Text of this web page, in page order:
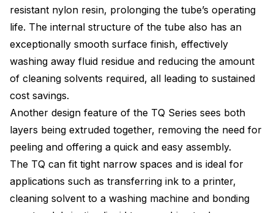
resistant nylon resin, prolonging the tube’s operating
life. The internal structure of the tube also has an
exceptionally smooth surface finish, effectively
washing away fluid residue and reducing the amount
of cleaning solvents required, all leading to sustained
cost savings.
Another design feature of the TQ Series sees both
layers being extruded together, removing the need for
peeling and offering a quick and easy assembly.
The TQ can fit tight narrow spaces and is ideal for
applications such as transferring ink to a printer,
cleaning solvent to a washing machine and bonding